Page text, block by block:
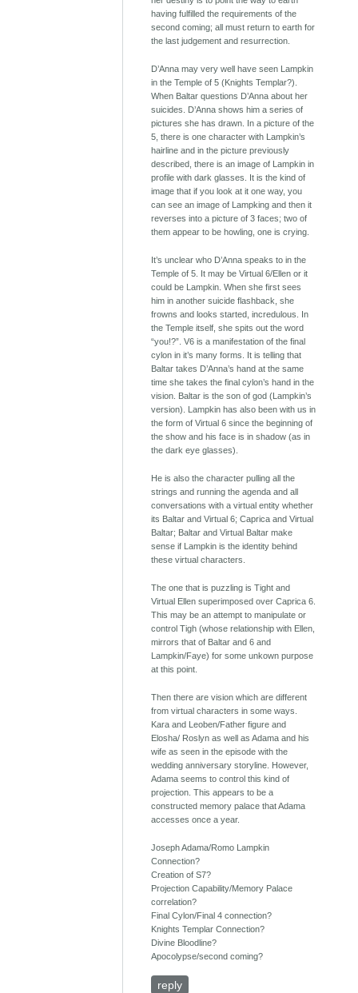
having fulfilled the requirements of the
second coming; all must return to earth for
the last judgement and resurrection.
D’Anna may very well have seen Lampkin
in the Temple of 5 (Knights Templar?).
When Baltar questions D’Anna about her
suicides. D’Anna shows him a series of
pictures she has drawn. In a picture of the
5, there is one character with Lampkin’s
hairline and in the picture previously
described, there is an image of Lampkin in
profile with dark glasses. It is the kind of
image that if you look at it one way, you
can see an image of Lampking and then it
reverses into a picture of 3 faces; two of
them appear to be howling, one is crying.
It’s unclear who D’Anna speaks to in the
Temple of 5. It may be Virtual 6/Ellen or it
could be Lampkin. When she first sees
him in another suicide flashback, she
frowns and looks started, incredulous. In
the Temple itself, she spits out the word
“you!?”. V6 is a manifestation of the final
cylon in it’s many forms. It is telling that
Baltar takes D’Anna’s hand at the same
time she takes the final cylon’s hand in the
vision. Baltar is the son of god (Lampkin’s
version). Lampkin has also been with us in
the form of Virtual 6 since the beginning of
the show and his face is in shadow (as in
the dark eye glasses).
He is also the character pulling all the
strings and running the agenda and all
conversations with a virtual entity whether
its Baltar and Virtual 6; Caprica and Virtual
Baltar; Baltar and Virtual Baltar make
sense if Lampkin is the identity behind
these virtual characters.
The one that is puzzling is Tight and
Virtual Ellen superimposed over Caprica 6.
This may be an attempt to manipulate or
control Tigh (whose relationship with Ellen,
mirrors that of Baltar and 6 and
Lampkin/Faye) for some unkown purpose
at this point.
Then there are vision which are different
from virtual characters in some ways.
Kara and Leoben/Father figure and
Elosha/ Roslyn as well as Adama and his
wife as seen in the episode with the
wedding anniversary storyline. However,
Adama seems to control this kind of
projection. This appears to be a
constructed memory palace that Adama
accesses once a year.
Joseph Adama/Romo Lampkin
Connection?
Creation of S7?
Projection Capability/Memory Palace
correlation?
Final Cylon/Final 4 connection?
Knights Templar Connection?
Divine Bloodline?
Apocolypse/second coming?
reply